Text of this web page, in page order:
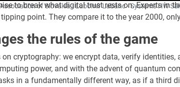
of Slovakia · Ľubomír Labanc - Systems HW
to break what digital trust rests on. Experts in
point. They compare it to the year 2000,
the rules of the game
on cryptography: we encrypt data, verify
power, and with the advent of quantum
in a fundamentally different way, as if a third